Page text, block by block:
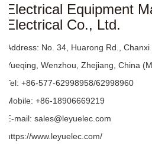
Electrical Equipment
Electrical Co., Ltd.
Address: No. 34, Huarong Rd., Chanxi
Yueqing, Wenzhou, Zhejiang, China
Tel: +86-577-62998958/62998960
Mobile: +86-18906669219
E-mail: sales@leyuelec.com
https://www.leyuelec.com/